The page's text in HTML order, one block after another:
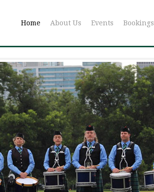
Home About Us Events Bookings